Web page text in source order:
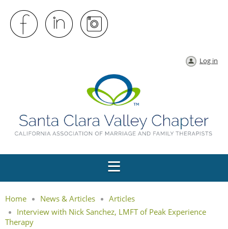
Log in
Home News & Articles
Articles
Interview with Nick Sanchez, LMFT of Peak Experience
Therapy